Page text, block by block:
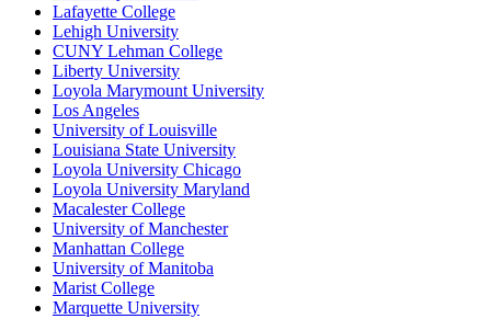
Lafayette College
Lehigh University
CUNY Lehman College
Liberty University
Loyola Marymount University
Los Angeles
University of Louisville
Louisiana State University
Loyola University Chicago
Loyola University Maryland
Macalester College
University of Manchester
Manhattan College
University of Manitoba
Marist College
Marquette University